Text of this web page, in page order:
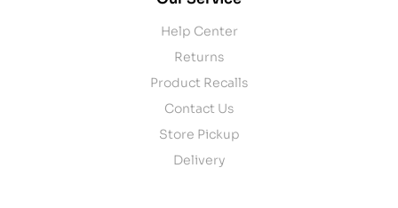
Help Center
Returns
Product Recalls
Contact Us
Store Pickup
Delivery